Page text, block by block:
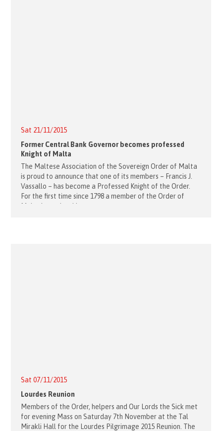
Sat 21/11/2015
Former Central Bank Governor becomes professed
Knight of Malta
The Maltese Association of the Sovereign Order of Malta
is proud to announce that one of its members – Francis J.
Vassallo – has become a Professed Knight of the Order.
For the first time since 1798 a member of the Order of
Malta has taken his vows
Sat 07/11/2015
Lourdes Reunion
Members of the Order, helpers and Our Lords the Sick met
for evening Mass on Saturday 7th November at the Tal
Mirakli Hall for the Lourdes Pilgrimage 2015 Reunion. The